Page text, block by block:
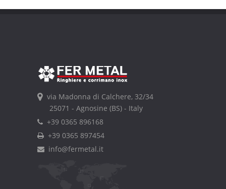
via Madonna di Calchere, 32/34
25071 - Agnosine (BS) - Italy
+39 0365 896168
+39 0365 897454
info@fermetal.it